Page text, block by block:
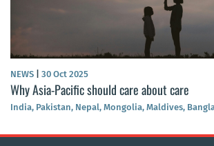
NEWS 30 Oct 2025
Why Asia-Pacific should care about care
India, Pakistan, Nepal, Mongolia, Maldives,